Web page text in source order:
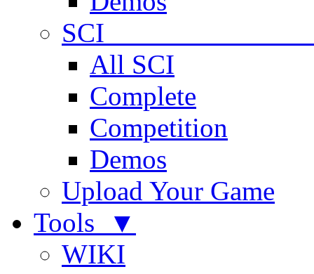
SCI
All SCI
Complete
Competition
Demos
Upload Your Game
Tools ▼
WIKI